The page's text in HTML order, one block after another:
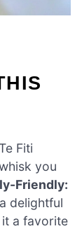
Fiti
you
Friendly:
delightful
a favorite